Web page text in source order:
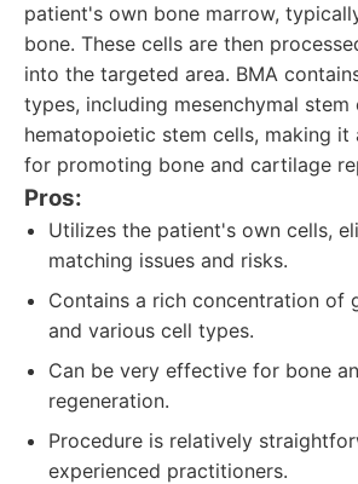
patient's own bone marrow,
bone. These cells are then
into the targeted area. BMA
types, including mesenchymal stem
hematopoietic stem cells, making
for promoting bone and cartilage
Pros:
Utilizes the patient's own cells,
matching issues and risks.
Contains a rich concentration of
and various cell types.
Can be very effective for bone
regeneration.
Procedure is relatively
experienced practitioners.